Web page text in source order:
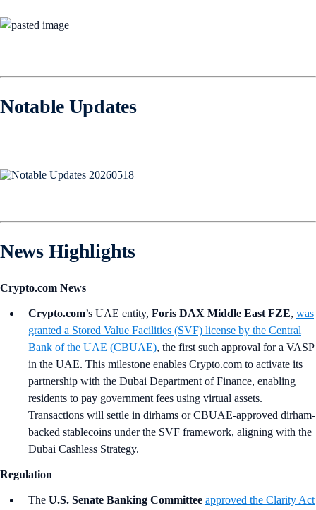
Notable Updates
News Highlights
Crypto.com News
Crypto.com’s UAE entity, Foris DAX Middle East FZE, was
granted a Stored Value Facilities (SVF) license by the Central
Bank of the UAE (CBUAE), the first such approval for a VASP
in the UAE. This milestone enables Crypto.com to activate its
partnership with the Dubai Department of Finance, enabling
residents to pay government fees using virtual assets.
Transactions will settle in dirhams or CBUAE-approved dirham-
backed stablecoins under the SVF framework, aligning with the
Dubai Cashless Strategy.
Regulation
The U.S. Senate Banking Committee approved the Clarity Act